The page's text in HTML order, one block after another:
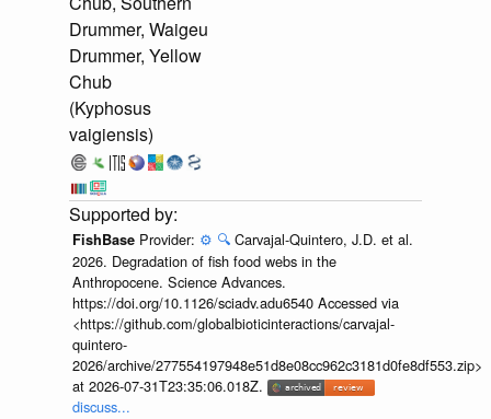
Drummer, Waigeu
Drummer, Yellow
Chub
(Kyphosus
vaigiensis)
FishBase Provider: ⚙️ 🔍 Carvajal-Quintero, J.D. et al.
2026. Degradation of fish food webs in the
Anthropocene. Science Advances.
https://doi.org/10.1126/sciadv.adu6540 Accessed via
<https://github.com/globalbioticinteractions/carvajal-
quintero-
2026/archive/277554197948e51d8e08cc962c3181d0fe8df553.zip>
at 2026-07-31T23:35:06.018Z.
discuss...